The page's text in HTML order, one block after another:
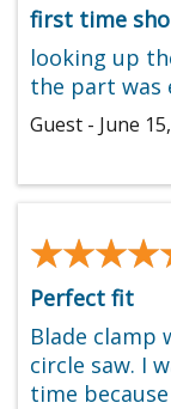
first time
looking up
the part was
Guest - June
Perfect fit
Blade clamp
circle saw. I
time